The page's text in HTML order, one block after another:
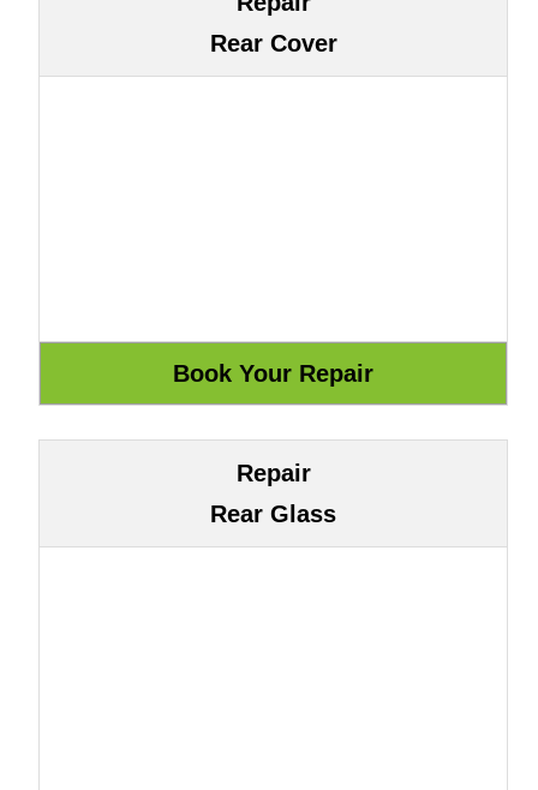
Rear Cover
Repair
Rear Glass